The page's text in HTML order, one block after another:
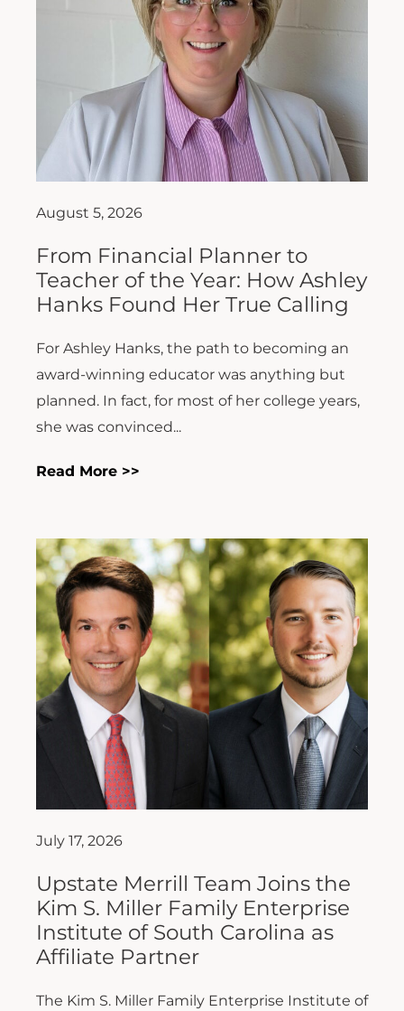
August 5, 2026
From Financial Planner to
Teacher of the Year: How Ashley
Hanks Found Her True Calling
For Ashley Hanks, the path to becoming an
award-winning educator was anything but
planned. In fact, for most of her college years,
she was convinced...
Read More >>
July 17, 2026
Upstate Merrill Team Joins the
Kim S. Miller Family Enterprise
Institute of South Carolina as
Affiliate Partner
The Kim S. Miller Family Enterprise Institute of